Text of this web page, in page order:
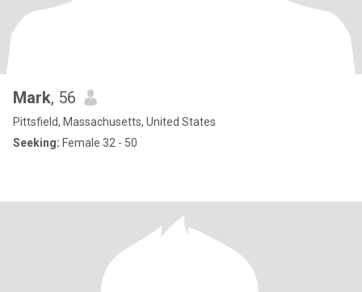
Mark, 56
Pittsfield, Massachusetts, United States
Seeking: Female 32 - 50